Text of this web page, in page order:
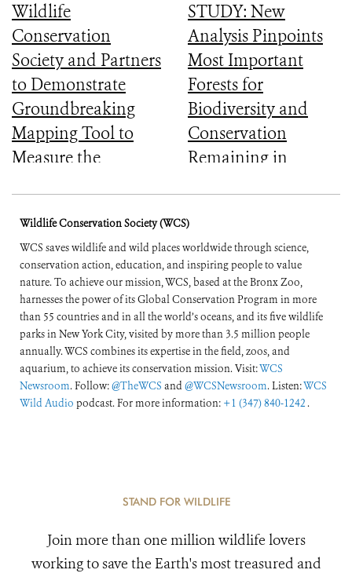
Wildlife
Conservation
Society and Partners
to Demonstrate
Groundbreaking
Mapping Tool to
Measure the
Forests
STUDY: New
Analysis Pinpoints
Most Important
Forests for
Biodiversity and
Conservation
Remaining in
Wildlife Conservation Society (WCS)
WCS saves wildlife and wild places worldwide through science,
conservation action, education, and inspiring people to value
nature. To achieve our mission, WCS, based at the Bronx Zoo,
harnesses the power of its Global Conservation Program in more
than 55 countries and in all the world’s oceans, and its five wildlife
parks in New York City, visited by more than 3.5 million people
annually. WCS combines its expertise in the field, zoos, and
aquarium, to achieve its conservation mission. Visit:WCS
Newsroom. Follow:@TheWCS and@WCSNewsroom. Listen:WCS
Wild Audio podcast. For more information: +1 (347) 840-1242 .
STAND FOR WILDLIFE
Join more than one million wildlife lovers
working to save the Earth's most treasured and